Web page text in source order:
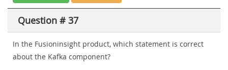
Question # 37
In the Fusioninsight product, which statement is correct
about the Kafka component?